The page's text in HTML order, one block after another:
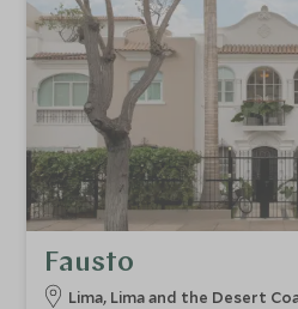
Fausto
Lima, Lima and the Desert